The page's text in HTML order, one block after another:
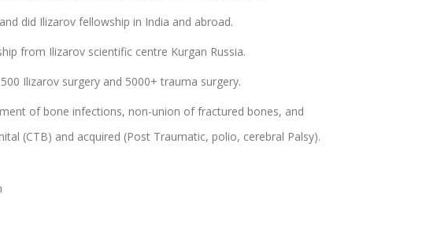
did Ilizarov fellowship in India and abroad.
from Ilizarov scientific centre Kurgan Russia.
Ilizarov surgery and 5000+ trauma surgery.
of bone infections, non-union of fractured bones, and
(CTB) and acquired (Post Traumatic, polio, cerebral Palsy).